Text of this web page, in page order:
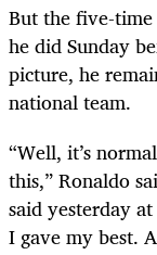
But the five-time
he did Sunday
picture, he
national team.
“Well, it’s
this,” Ronaldo
said yesterday
I gave my best.